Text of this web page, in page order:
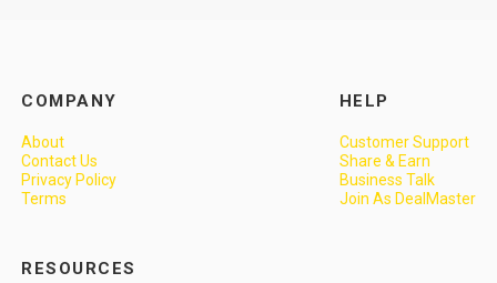
COMPANY
About
Contact Us
Privacy Policy
Terms
HELP
Customer Support
Share & Earn
Business Talk
Join As DealMaster
RESOURCES